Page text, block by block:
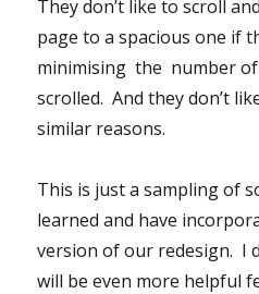
They don’t like to scroll
page to a spacious one if
minimising the number
scrolled. And they don’t
similar reasons.
This is just a sampling of
learned and have
version of our redesign. I
will be even more helpful